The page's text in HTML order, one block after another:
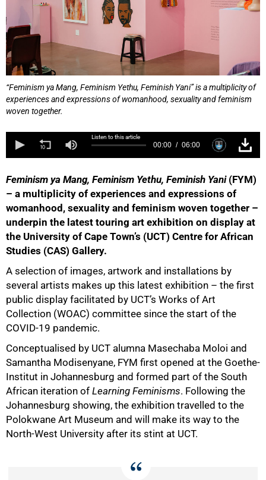
“Feminism ya Mang, Feminism Yethu, Feminish Yani” is a multiplicity of
experiences and expressions of womanhood, sexuality and feminism
woven together.
Listen to this article
00:00 06:00
Feminism ya Mang, Feminism Yethu, Feminish Yani(FYM)
– a multiplicity of experiences and expressions of
womanhood, sexuality and feminism woven together –
underpin the latest touring art exhibition on display at
the University of Cape Town’s (UCT) Centre for African
Studies (CAS) Gallery.
A selection of images, artwork and installations by
several artists makes up this latest exhibition – the first
public display facilitated by UCT’s Works of Art
Collection (WOAC) committee since the start of the
COVID-19 pandemic.
Conceptualised by UCT alumna Masechaba Moloi and
Samantha Modisenyane, FYM first opened at the Goethe-
Institut in Johannesburg and formed part of the South
African iteration of Learning Feminisms. Following the
Johannesburg showing, the exhibition travelled to the
Polokwane Art Museum and will make its way to the
North-West University after its stint at UCT.